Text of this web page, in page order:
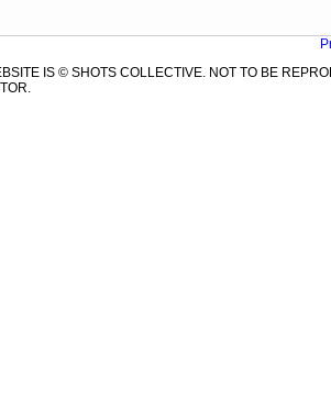
IS © SHOTS COLLECTIVE. NOT TO BE